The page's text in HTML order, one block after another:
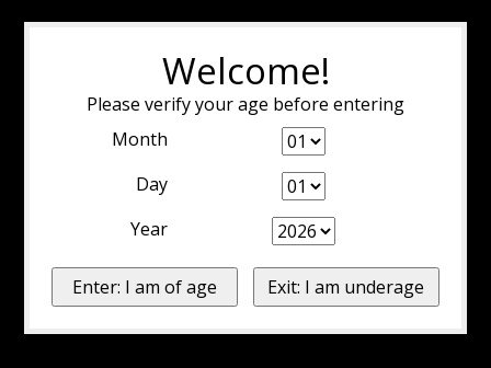
Welcome!
Please verify your age before entering
Month
Day
Year